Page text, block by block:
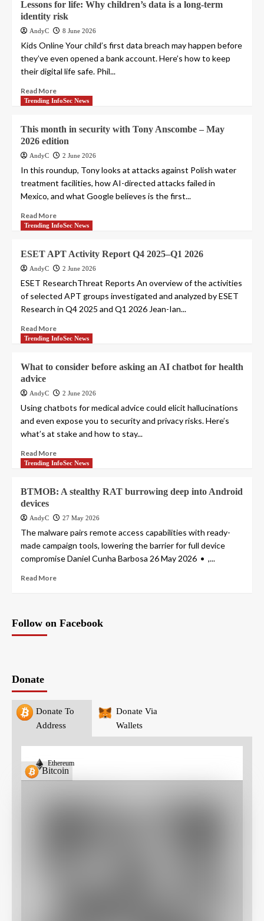
Lessons for life: Why children’s data is a long-term
identity risk
AndyC 8 June 2026
Kids Online Your child’s first data breach may happen before
they’ve even opened a bank account. Here’s how to keep
their digital life safe. Phil...
Read More
Trending InfoSec News
This month in security with Tony Anscombe – May
2026 edition
AndyC 2 June 2026
In this roundup, Tony looks at attacks against Polish water
treatment facilities, how AI-directed attacks failed in
Mexico, and what Google believes is the first...
Read More
Trending InfoSec News
ESET APT Activity Report Q4 2025–Q1 2026
AndyC 2 June 2026
ESET ResearchThreat Reports An overview of the activities
of selected APT groups investigated and analyzed by ESET
Research in Q4 2025 and Q1 2026 Jean-Ian...
Read More
Trending InfoSec News
What to consider before asking an AI chatbot for health
advice
AndyC 2 June 2026
Using chatbots for medical advice could elicit hallucinations
and even expose you to security and privacy risks. Here’s
what’s at stake and how to stay...
Read More
Trending InfoSec News
BTMOB: A stealthy RAT burrowing deep into Android
devices
AndyC 27 May 2026
The malware pairs remote access capabilities with ready-
made campaign tools, lowering the barrier for full device
compromise Daniel Cunha Barbosa 26 May 2026 • ,...
Read More
Follow on Facebook
Donate
Donate To
Address
Donate Via
Wallets
Bitcoin
Ethereum